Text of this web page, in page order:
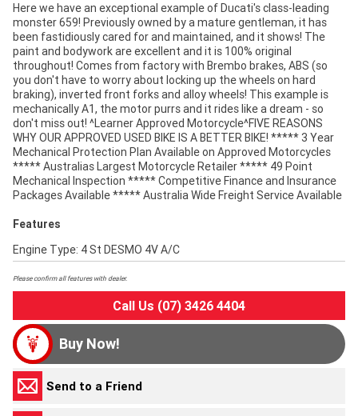
Here we have an exceptional example of Ducati's class-leading
monster 659! Previously owned by a mature gentleman, it has
been fastidiously cared for and maintained, and it shows! The
paint and bodywork are excellent and it is 100% original
throughout! Comes from factory with Brembo brakes, ABS (so
you don't have to worry about locking up the wheels on hard
braking), inverted front forks and alloy wheels! This example is
mechanically A1, the motor purrs and it rides like a dream - so
don't miss out! ^Learner Approved Motorcycle^FIVE REASONS
WHY OUR APPROVED USED BIKE IS A BETTER BIKE! ***** 3 Year
Mechanical Protection Plan Available on Approved Motorcycles
***** Australias Largest Motorcycle Retailer ***** 49 Point
Mechanical Inspection ***** Competitive Finance and Insurance
Packages Available ***** Australia Wide Freight Service Available
Features
Engine Type: 4 St DESMO 4V A/C
Please confirm all features with dealer.
Call Us (07) 3426 4404
Buy Now!
Send to a Friend